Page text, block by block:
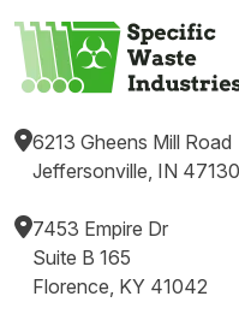
6213 Gheens Mill Road
Jeffersonville, IN 47130
7453 Empire Dr
Suite B 165
Florence, KY 41042